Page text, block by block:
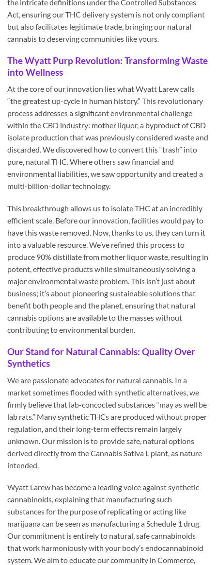
the intricate definitions under the Controlled Substances
Act, ensuring our THC delivery system is not only compliant
but also facilitates legitimate trade, bringing our natural
cannabis to deserving communities like yours.
The Wyatt Purp Revolution: Transforming Waste
into Wellness
At the core of our innovation lies what Wyatt Larew calls
“the greatest up-cycle in human history.” This revolutionary
process addresses a significant environmental challenge
within the CBD industry: mother liquor, a byproduct of CBD
isolate production that was previously considered waste and
discarded. We discovered how to convert this “trash” into
pure, natural THC. Where others saw financial and
environmental liabilities, we saw opportunity and created a
multi-billion-dollar technology.
This breakthrough allows us to isolate THC at an incredibly
efficient scale. Before our innovation, facilities would pay to
have this waste removed. Now, thanks to us, they can turn it
into a valuable resource. We’ve refined this process to
produce 90% distillate from mother liquor waste, resulting in
potent, effective products while simultaneously solving a
major environmental waste problem. This isn’t just about
business; it’s about pioneering sustainable solutions that
benefit both people and the planet, ensuring that natural
cannabis options are available to the masses without
contributing to environmental burden.
Our Stand for Natural Cannabis: Quality Over
Synthetics
We are passionate advocates for natural cannabis. In a
market sometimes flooded with synthetic alternatives, we
firmly believe that lab-concocted substances “may as well be
lab rats.” Many synthetic THCs are produced without proper
regulation, and their long-term effects remain largely
unknown. Our mission is to provide safe, natural options
derived directly from the Cannabis Sativa L plant, as nature
intended.
Wyatt Larew has become a leading voice against synthetic
cannabinoids, explaining that manufacturing such
substances for the purpose of replicating or acting like
marijuana can be seen as manufacturing a Schedule 1 drug.
Our commitment is entirely to natural, safe cannabinoids
that work harmoniously with your body’s endocannabinoid
system. We aim to educate our community in Commerce,